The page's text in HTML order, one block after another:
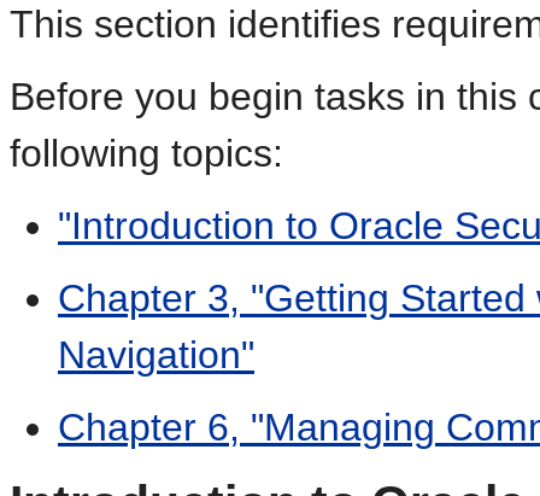
This section identifies
Before you begin tasks in this
following topics:
"Introduction to Oracle
Chapter 3, "Getting
Navigation"
Chapter 6, "Managing